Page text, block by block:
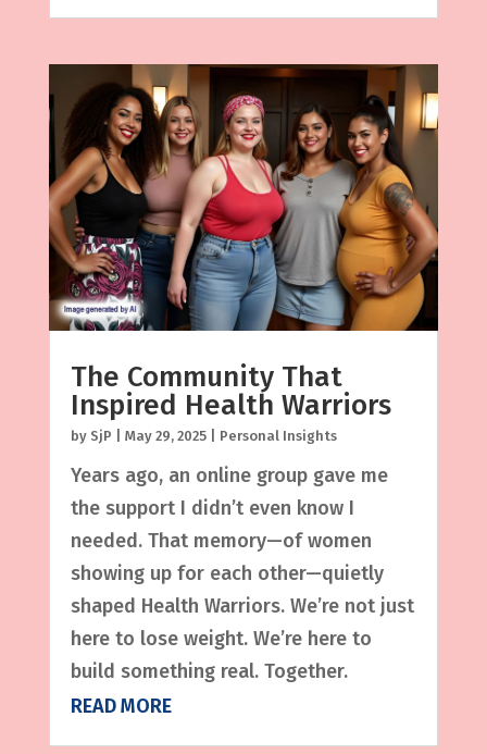
The Community That
Inspired Health Warriors
by SjP May 29, 2025| Personal Insights
Years ago, an online group gave me
the support I didn’t even know I
needed. That memory—of women
showing up for each other—quietly
shaped Health Warriors. We’re not just
here to lose weight. We’re here to
build something real. Together.
READ MORE